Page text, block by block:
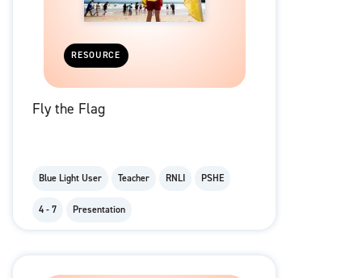
RESOURCE
Fly the Flag
Blue Light User Teacher RNLI PSHE
4 - 7 Presentation